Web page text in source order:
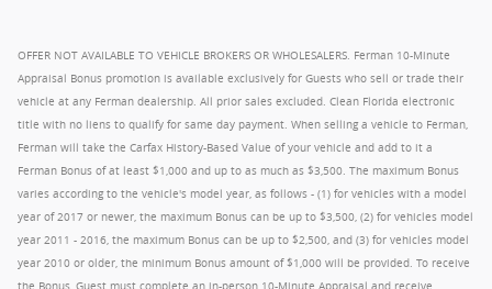
OFFER NOT AVAILABLE TO VEHICLE BROKERS OR WHOLESALERS. Ferman 10-Minute
Appraisal Bonus promotion is available exclusively for Guests who sell or trade their
vehicle at any Ferman dealership. All prior sales excluded. Clean Florida electronic
title with no liens to qualify for same day payment. When selling a vehicle to Ferman,
Ferman will take the Carfax History-Based Value of your vehicle and add to it a
Ferman Bonus of at least $1,000 and up to as much as $3,500. The maximum Bonus
varies according to the vehicle's model year, as follows - (1) for vehicles with a model
year of 2017 or newer, the maximum Bonus can be up to $3,500, (2) for vehicles model
year 2011 - 2016, the maximum Bonus can be up to $2,500, and (3) for vehicles model
year 2010 or older, the minimum Bonus amount of $1,000 will be provided. To receive